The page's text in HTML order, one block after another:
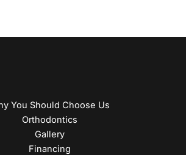
You Should Choose Us
Orthodontics
Gallery
Financing